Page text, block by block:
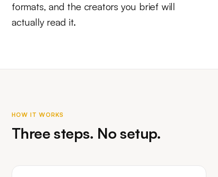
formats, and the creators you brief will
actually read it.
HOW IT WORKS
Three steps. No setup.